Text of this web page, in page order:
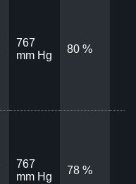
767
mm Hg
80 %
767
mm Hg
78 %